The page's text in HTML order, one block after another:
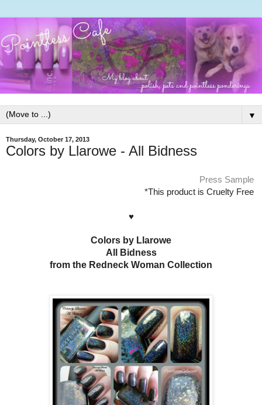
▼
Thursday, October 17, 2013
Colors by Llarowe - All Bidness
Press Sample
*This product is Cruelty Free
♥
Colors by Llarowe
All Bidness
from the Redneck Woman Collection